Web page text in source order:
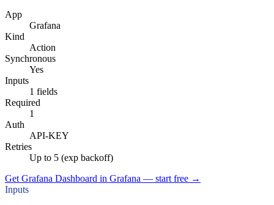
App
Grafana
Kind
Action
Synchronous
Yes
Inputs
1 fields
Required
1
Auth
API-KEY
Retries
Up to 5 (exp backoff)
Get Grafana Dashboard in Grafana — start free →
Inputs